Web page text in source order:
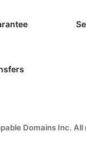
Domains Inc. All